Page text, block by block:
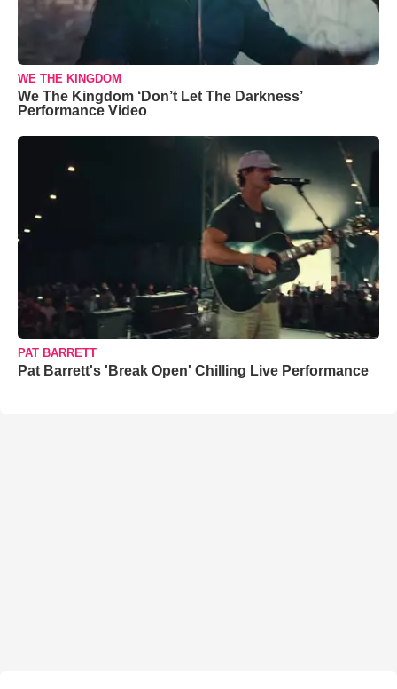
WE THE KINGDOM
We The Kingdom ‘Don’t Let The Darkness’
Performance Video
PAT BARRETT
Pat Barrett's 'Break Open' Chilling Live Performance